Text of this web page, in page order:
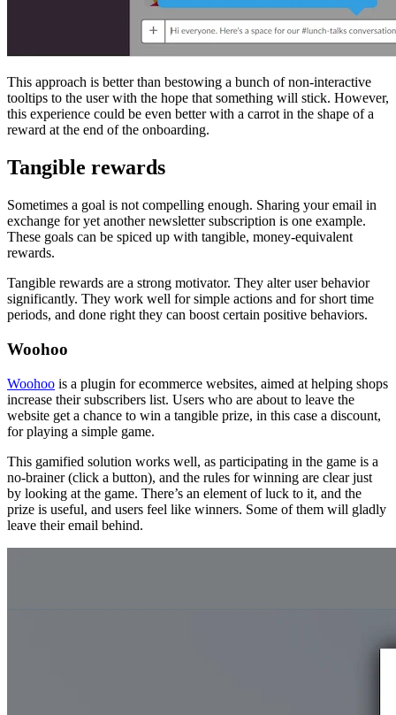
This approach is better than bestowing a bunch of non-interactive
tooltips to the user with the hope that something will stick. However,
this experience could be even better with a carrot in the shape of a
reward at the end of the onboarding.
Tangible rewards
Sometimes a goal is not compelling enough. Sharing your email in
exchange for yet another newsletter subscription is one example.
These goals can be spiced up with tangible, money-equivalent
rewards.
Tangible rewards are a strong motivator. They alter user behavior
significantly. They work well for simple actions and for short time
periods, and done right they can boost certain positive behaviors.
Woohoo
Woohoo is a plugin for ecommerce websites, aimed at helping shops
increase their subscribers list. Users who are about to leave the
website get a chance to win a tangible prize, in this case a discount,
for playing a simple game.
This gamified solution works well, as participating in the game is a
no-brainer (click a button), and the rules for winning are clear just
by looking at the game. There’s an element of luck to it, and the
prize is useful, and users feel like winners. Some of them will gladly
leave their email behind.